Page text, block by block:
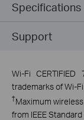
Specifications
Support
Wi-Fi
trademarks of Wi-Fi
†Maximum
from IEEE